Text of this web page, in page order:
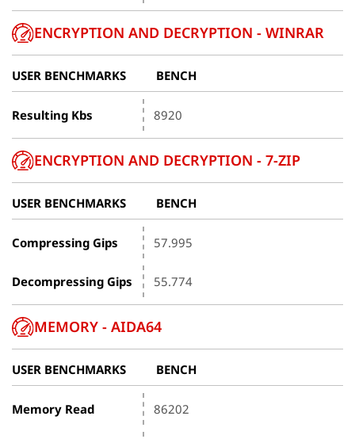
ENCRYPTION AND DECRYPTION - WINRAR
USER BENCHMARKS BENCH
Resulting Kbs 8920
ENCRYPTION AND DECRYPTION - 7-ZIP
USER BENCHMARKS BENCH
Compressing Gips 57.995
Decompressing Gips 55.774
MEMORY - AIDA64
USER BENCHMARKS BENCH
Memory Read 86202